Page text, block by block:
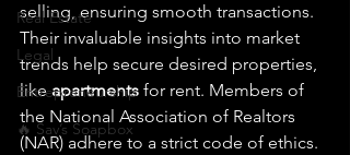
Real Estate
Legal
Entrepreneurship
🔥 Sav’s Soapbox
selling, ensuring smooth transactions.
Their invaluable insights into market
trends help secure desired properties,
like apartments for rent. Members of
the National Association of Realtors
(NAR) adhere to a strict code of ethics.